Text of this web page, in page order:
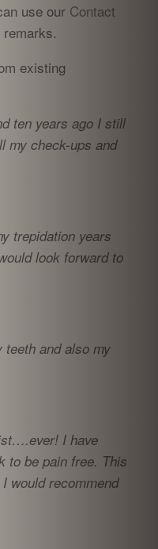
use our Contact
existing
ten years ago I still
my check-ups and
trepidation years
look forward to
and also my
I have
to be pain free. This
would recommend